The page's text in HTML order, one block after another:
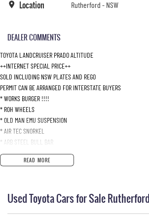
Location Rutherford - NSW
DEALER COMMENTS
TOYOTA LANDCRUISER PRADO ALTITUDE
++INTERNET SPECIAL PRICE++
SOLD INCLUDING NSW PLATES AND REGO
PERMIT CAN BE ARRANGED FOR INTERSTATE BUYERS
* WORKS BURGER !!!!
* ROH WHEELS
* OLD MAN EMU SUSPENSION
* AIR TEC SNORKEL
* ARB STEEL BULL BAR
* STEDI LED SPOT LIGHTS
* RHINO ROOF BAR
* DUAL BATTERY SYSTEM
* ELECTRIC WINCH
READ MORE
Used Toyota Cars for Sale Rutherford